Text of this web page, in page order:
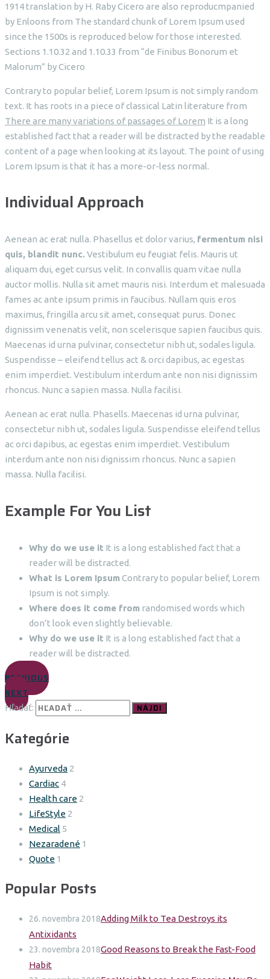
1914 translation by H. Raby Cicero are also reproducmpanied
by Enloons from The standard chunk of Lorem Ipsum used
since the 1500s is reproduced below for those interested.
Sections 1.10.32 and 1.10.33 from “de Finibus Bonorum et
Malorum” by Cicero
Contrary to popular belief, Lorem Ipsum is not simply random
text. It has roots in a piece of classical Latin literature from
There are many variations of passages of Lorem It is a long
established fact that a reader will be distracted by the readable
content of a page when looking at its layout. The point of using
Lorem Ipsum is that it has a more-or-less normal.
Individual Approach
Aenean ac erat nulla. Phasellus et dolor varius, fermentum nisi
quis, blandit nunc.Vestibulum eu feugiat felis. Mauris ut
aliquam dui, eget cursus velit. In convallis quam vitae nulla
auctor mollis. Nulla sit amet mauris nisi. Interdum et malesuada
fames ac ante ipsum primis in faucibus. Nullam quis eros
maximus, fringilla arcu sit amet, consequat purus. Donec
dignissim venenatis velit, non scelerisque sapien faucibus quis.
Maecenas id urna pulvinar, consectetur nibh ut, sodales ligula.
Suspendisse – eleifend tellus act & orci dapibus, ac egestas
enim imperdiet. Vestibulum interdum ante non nisi dignissim
rhoncus. Nunc a sapien massa. Nulla facilisi.
Aenean ac erat nulla. Phasells. Maecenas id urna pulvinar,
consectetur nibh ut, sodales ligula. Suspendisse eleifend tellus
ac orci dapibus, ac egestas enim imperdiet. Vestibulum
interdum ante non nisi dignissim rhoncus. Nunc a sapien
massa. Nulla facilisi.
Example For You List
Why do we use it It is a long established fact that a
reader will be distracted.
What is Lorem IpsumContrary to popular belief, Lorem
Ipsum is not simply.
Where does it come from randomised words which
don’t look even slightly believable.
Why do we use it It is a long established fact that a
reader will be distracted.
PREVIOUS
NEXT
Hľadať:
Kategórie
Ayurveda 2
Cardiac 4
Health care 2
LifeStyle 2
Medical 5
Nezaradené 1
Quote 1
Popular Posts
26. novembra 2018Adding Milk to Tea Destroys its
Antixidants
23. novembra 2018Good Reasons to Break the Fast-Food
Habit